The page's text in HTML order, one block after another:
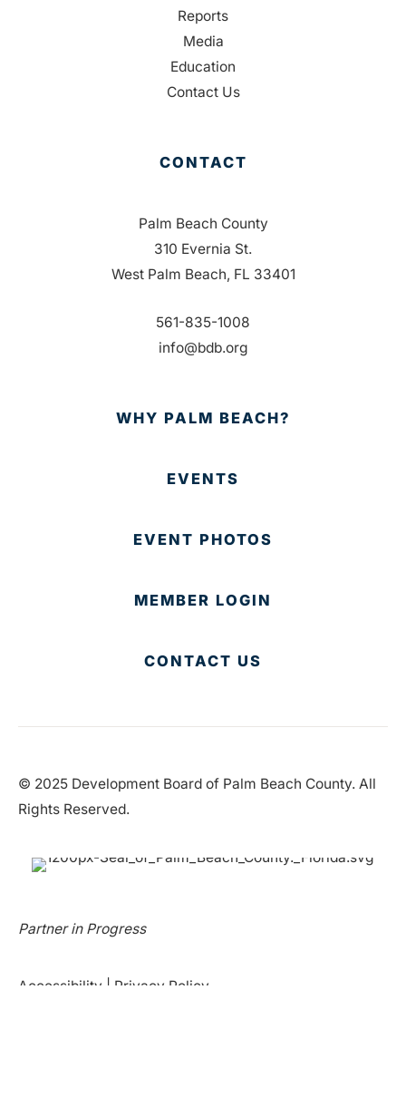
Reports
Media
Education
Contact Us
CONTACT
Palm Beach County
310 Evernia St.
West Palm Beach, FL 33401
561-835-1008
info@bdb.org
WHY PALM BEACH?
EVENTS
EVENT PHOTOS
MEMBER LOGIN
CONTACT US
© 2025 Development Board of Palm Beach County. All
Rights Reserved.
Partner in Progress
Accessibility | Privacy Policy